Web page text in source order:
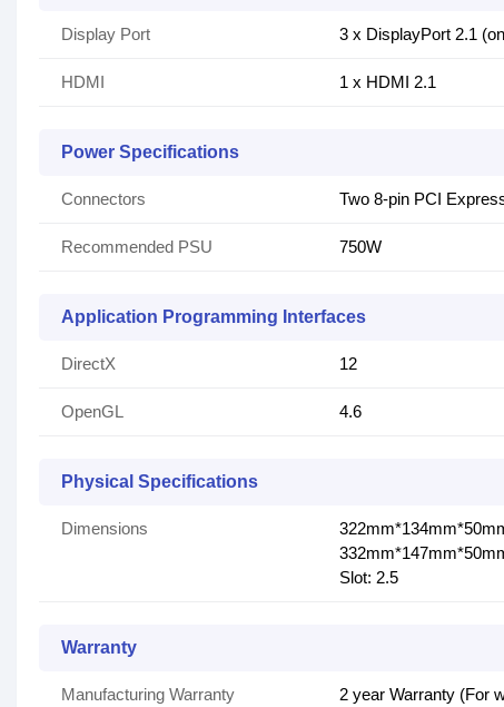
Display Port 3 x DisplayPort 2.1
HDMI 1 x HDMI 2.1
Power Specifications
Connectors Two 8-pin PCI
Recommended PSU 750W
Application Programming Interfaces
DirectX 12
OpenGL 4.6
Physical Specifications
Dimensions
Slot: 2.5
Warranty
Manufacturing Warranty 2 year Warranty (For